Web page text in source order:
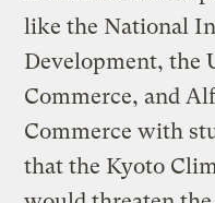
like the National
Development, the
Commerce, and
Commerce with
that the Kyoto